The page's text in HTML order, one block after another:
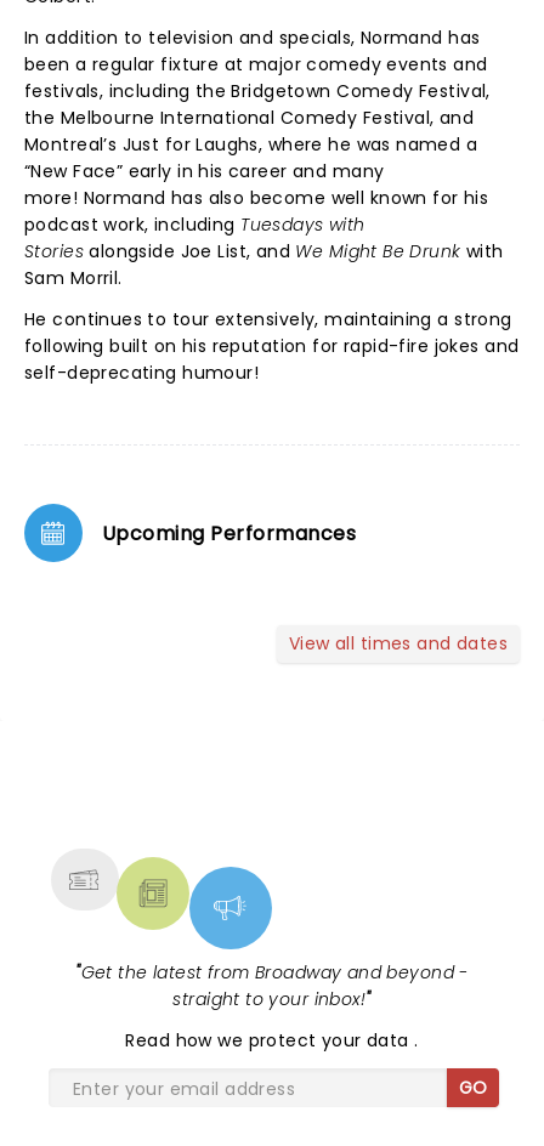
In addition to television and specials, Normand has
been a regular fixture at major comedy events and
festivals, including the Bridgetown Comedy Festival,
the Melbourne International Comedy Festival, and
Montreal’s Just for Laughs, where he was named a
“New Face” early in his career and many
more! Normand has also become well known for his
podcast work, including Tuesdays with
Storiesalongside Joe List, and We Might Be Drunk with
Sam Morril.
He continues to tour extensively, maintaining a strong
following built on his reputation for rapid-fire jokes and
self-deprecating humour!
Upcoming Performances
View all times and dates
"Get the latest from Broadway and beyond -
straight to your inbox!"
Read how we protect your data.
GO